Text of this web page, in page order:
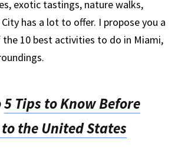
exotic tastings, nature walks,
has a lot to offer. I propose you a
10 best activities to do in Miami,
5 Tips to Know Before
the United States